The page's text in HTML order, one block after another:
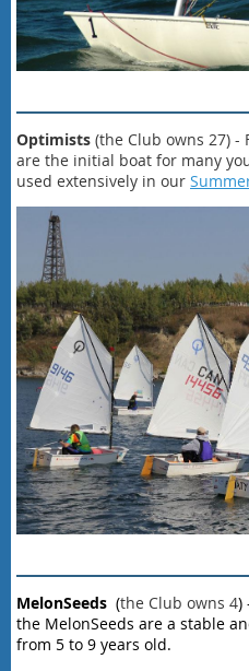
Optimists (the Club owns 27) -
are the initial boat for many
used extensively in our
MelonSeeds (the Club owns 4)
the MelonSeeds are a stable
from 5 to 9 years old.